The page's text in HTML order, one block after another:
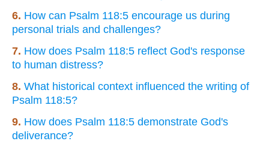
6. How can Psalm 118:5 encourage us during
personal trials and challenges?
7. How does Psalm 118:5 reflect God's response
to human distress?
8. What historical context influenced the writing of
Psalm 118:5?
9. How does Psalm 118:5 demonstrate God's
deliverance?